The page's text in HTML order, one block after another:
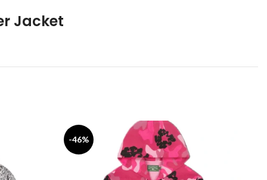
Jacket
-46%